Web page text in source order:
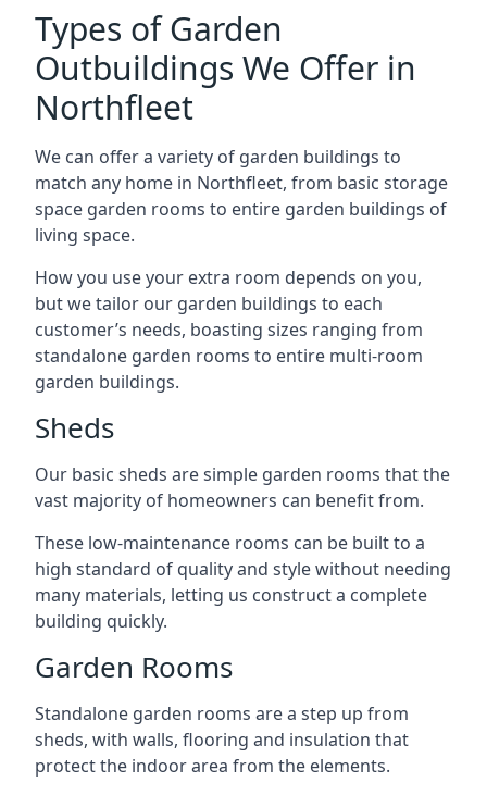
Types of Garden
Outbuildings We Offer in
Northfleet
We can offer a variety of garden buildings to
match any home in Northfleet, from basic storage
space garden rooms to entire garden buildings of
living space.
How you use your extra room depends on you,
but we tailor our garden buildings to each
customer’s needs, boasting sizes ranging from
standalone garden rooms to entire multi-room
garden buildings.
Sheds
Our basic sheds are simple garden rooms that the
vast majority of homeowners can benefit from.
These low-maintenance rooms can be built to a
high standard of quality and style without needing
many materials, letting us construct a complete
building quickly.
Garden Rooms
Standalone garden rooms are a step up from
sheds, with walls, flooring and insulation that
protect the indoor area from the elements.